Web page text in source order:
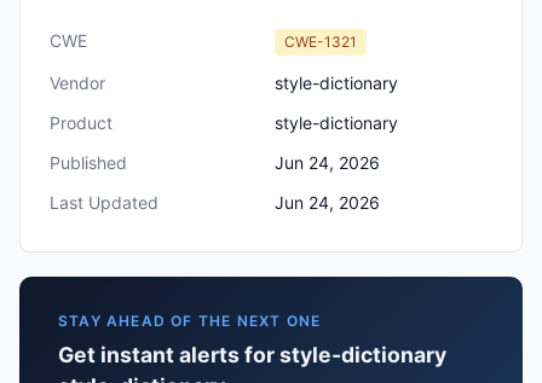
CWE CWE-1321
Vendor
style-dictionary
Product
style-dictionary
Published
Jun 24, 2026
Last Updated
Jun 24, 2026
STAY AHEAD OF THE NEXT ONE
Get instant alerts for style-dictionary